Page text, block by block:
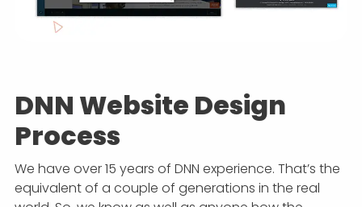
DNN Website Design
Process
We have over 15 years of DNN experience. That’s the
equivalent of a couple of generations in the real